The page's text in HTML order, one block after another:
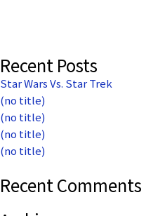
Recent Posts
Star Wars Vs. Star Trek
(no title)
(no title)
(no title)
(no title)
Recent Comments